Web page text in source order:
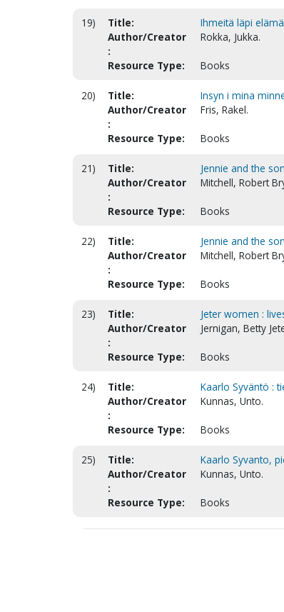
19) Title:
Ihmeitä läpi
Author/Creator
:
Rokka, Jukka.
Resource Type: Books
20) Title:
Insyn i mina
Author/Creator
:
Fris, Rakel.
Resource Type: Books
21) Title:
Jennie and the
Author/Creator
:
Mitchell, Robert
Resource Type: Books
22) Title:
Jennie and the
Author/Creator
:
Mitchell, Robert
Resource Type: Books
23) Title:
Jeter women :
Author/Creator
:
Jernigan, Betty
Resource Type: Books
24) Title:
Kaarlo Syväntö :
Author/Creator
:
Kunnas, Unto.
Resource Type: Books
25) Title:
Kaarlo Syvanto,
Author/Creator
:
Kunnas, Unto.
Resource Type: Books